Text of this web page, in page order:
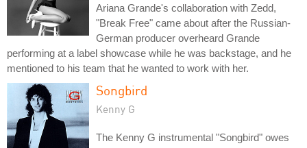
Ariana Grande's collaboration with Zedd,
"Break Free" came about after the Russian-
German producer overheard Grande
performing at a label showcase while he was backstage, and he
mentioned to his team that he wanted to work with her.
Songbird
Kenny G
The Kenny G instrumental "Songbird" owes